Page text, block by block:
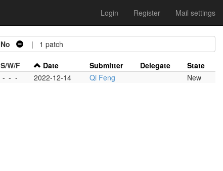
Login Register Mail settings
No | 1 patch
S/W/F Date Submitter Delegate
State
- - - 2022-12-14 Qi Feng New